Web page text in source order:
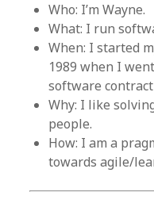
Who: I’m Wayne.
What: I run
When: I started
1989 when I
software
Why: I like
people.
How: I am a
towards agile/